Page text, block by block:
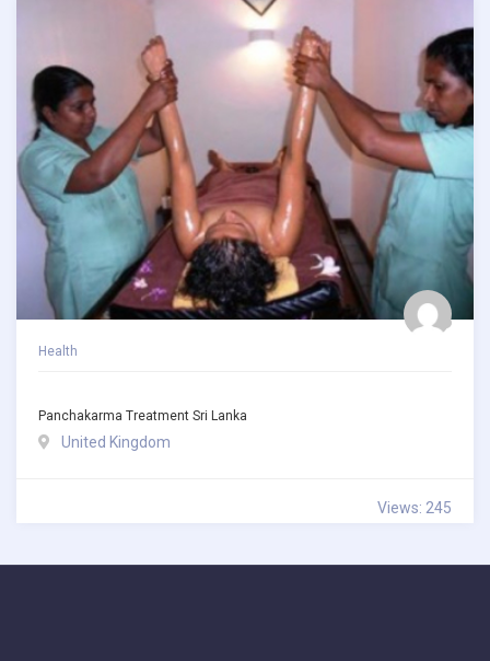
Health
Panchakarma Treatment Sri Lanka
United Kingdom
Views: 245